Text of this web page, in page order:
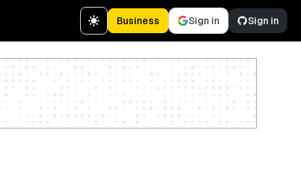
Business Sign in Sign in